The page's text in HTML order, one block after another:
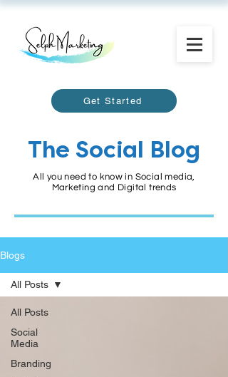
Get Started
The Social Blog
All you need to know in Social media,
Marketing and Digital trends
Blogs
All Posts
Social
Media
Branding
All Posts